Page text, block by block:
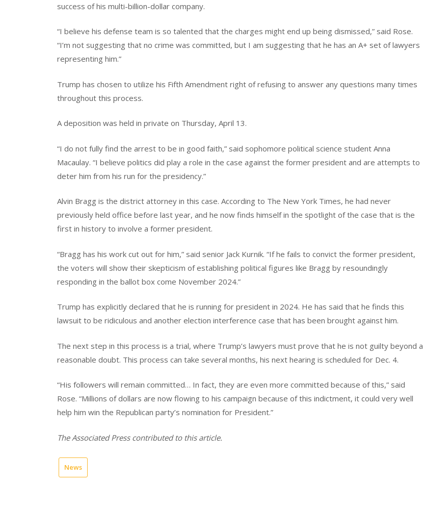
success of his multi-billion-dollar company.
“I believe his defense team is so talented that the charges might end up being dismissed,” said Rose.
“I’m not suggesting that no crime was committed, but I am suggesting that he has an A+ set of lawyers
representing him.”
Trump has chosen to utilize his Fifth Amendment right of refusing to answer any questions many times
throughout this process.
A deposition was held in private on Thursday, April 13.
“I do not fully find the arrest to be in good faith,” said sophomore political science student Anna
Macaulay. “I believe politics did play a role in the case against the former president and are attempts to
deter him from his run for the presidency.”
Alvin Bragg is the district attorney in this case. According to The New York Times, he had never
previously held office before last year, and he now finds himself in the spotlight of the case that is the
first in history to involve a former president.
“Bragg has his work cut out for him,” said senior Jack Kurnik. “If he fails to convict the former president,
the voters will show their skepticism of establishing political figures like Bragg by resoundingly
responding in the ballot box come November 2024.”
Trump has explicitly declared that he is running for president in 2024. He has said that he finds this
lawsuit to be ridiculous and another election interference case that has been brought against him.
The next step in this process is a trial, where Trump’s lawyers must prove that he is not guilty beyond a
reasonable doubt. This process can take several months, his next hearing is scheduled for Dec. 4.
“His followers will remain committed… In fact, they are even more committed because of this,” said
Rose. “Millions of dollars are now flowing to his campaign because of this indictment, it could very well
help him win the Republican party’s nomination for President.”
The Associated Press contributed to this article.
News